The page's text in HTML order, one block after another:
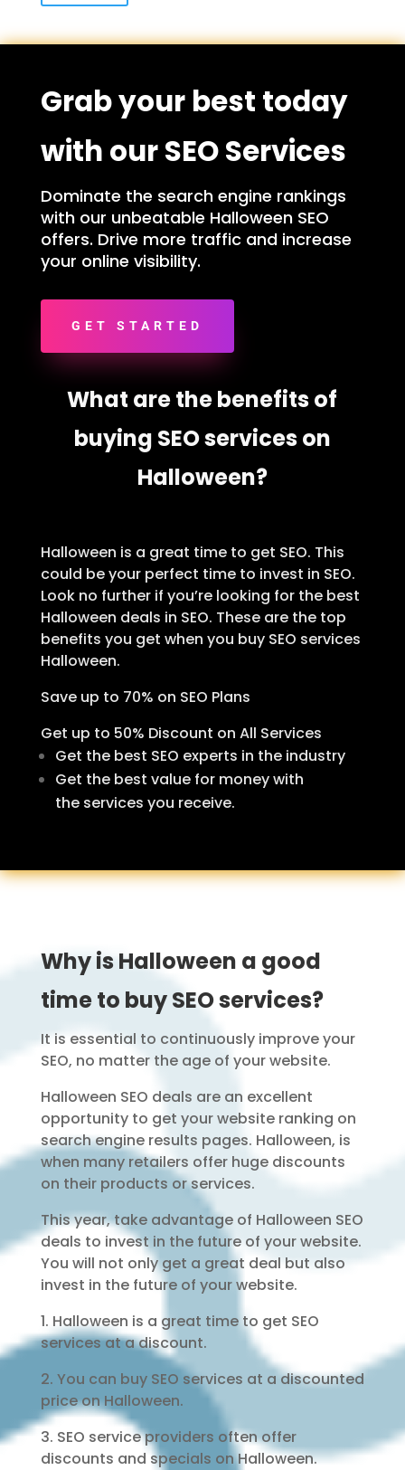
Grab your best today
with our SEO Services
Dominate the search engine rankings
with our unbeatable Halloween SEO
offers. Drive more traffic and increase
your online visibility.
GET STARTED
What are the benefits of
buying SEO services on
Halloween?
Halloween is a great time to get SEO. This
could be your perfect time to invest in SEO.
Look no further if you’re looking for the best
Halloween deals in SEO. These are the top
benefits you get when you buy SEO services
Halloween.
Save up to 70% on SEO Plans
Get up to 50% Discount on All Services
Get the best SEO experts in the industry
Get the best value for money with
the services you receive.
Why is Halloween a good
time to buy SEO services?
It is essential to continuously improve your
SEO, no matter the age of your website.
Halloween SEO deals are an excellent
opportunity to get your website ranking on
search engine results pages. Halloween, is
when many retailers offer huge discounts
on their products or services.
This year, take advantage of Halloween SEO
deals to invest in the future of your website.
You will not only get a great deal but also
invest in the future of your website.
1. Halloween is a great time to get SEO
services at a discount.
2. You can buy SEO services at a discounted
price on Halloween.
3. SEO service providers often offer
discounts and specials on Halloween.